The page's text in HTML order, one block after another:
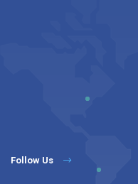
Follow Us